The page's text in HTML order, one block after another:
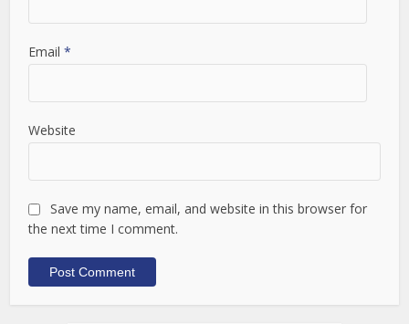
Email*
Website
Save my name, email, and website in this browser for
the next time I comment.